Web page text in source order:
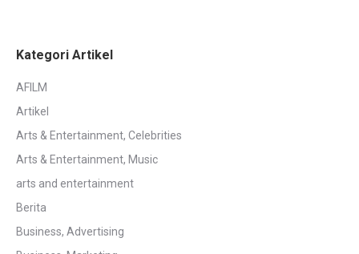
Kategori Artikel
AFILM
Artikel
Arts & Entertainment, Celebrities
Arts & Entertainment, Music
arts and entertainment
Berita
Business, Advertising